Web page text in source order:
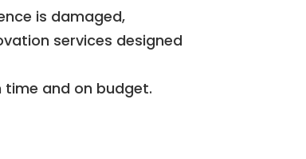
is damaged,
services designed
time and on budget.